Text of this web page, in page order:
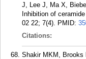
J, Lee J, Ma X,
Inhibition of
02 22; 7(4). PMID:
Citations:
Shakir MKM,